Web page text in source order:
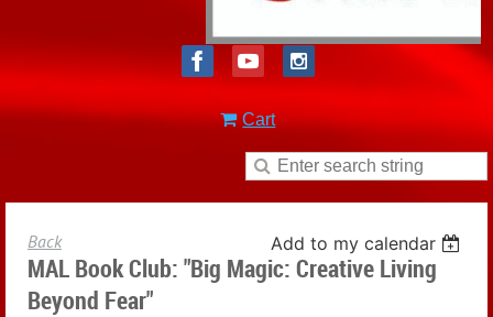
Cart
Back Add to my calendar
MAL Book Club: "Big Magic: Creative Living
Beyond Fear"